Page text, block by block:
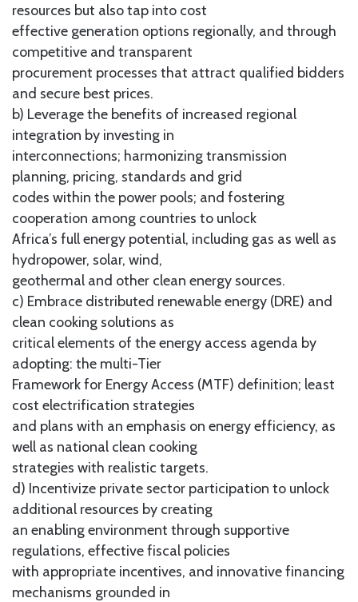
resources but also tap into cost
effective generation options regionally, and through
competitive and transparent
procurement processes that attract qualified bidders
and secure best prices.
b) Leverage the benefits of increased regional
integration by investing in
interconnections; harmonizing transmission
planning, pricing, standards and grid
codes within the power pools; and fostering
cooperation among countries to unlock
Africa’s full energy potential, including gas as well as
hydropower, solar, wind,
geothermal and other clean energy sources.
c) Embrace distributed renewable energy (DRE) and
clean cooking solutions as
critical elements of the energy access agenda by
adopting: the multi-Tier
Framework for Energy Access (MTF) definition; least
cost electrification strategies
and plans with an emphasis on energy efficiency, as
well as national clean cooking
strategies with realistic targets.
d) Incentivize private sector participation to unlock
additional resources by creating
an enabling environment through supportive
regulations, effective fiscal policies
with appropriate incentives, and innovative financing
mechanisms grounded in